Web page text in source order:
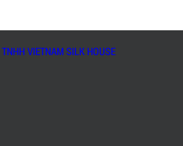
VIETNAM SILK HOUSE